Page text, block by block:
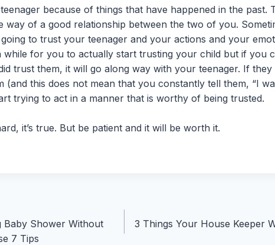
because of things that have happened in the past.
way of a good relationship between the two of you.
to trust your teenager and your actions and your
while for you to actually start trusting your child but if you
trust them, it will go along way with your teenager. If
(and this does not mean that you constantly tell them, “I
trying to act in a manner that is worthy of being trusted.
it’s true. But be patient and it will be worth it.
Baby Shower Without
7 Tips
3 Things Your House Keeper